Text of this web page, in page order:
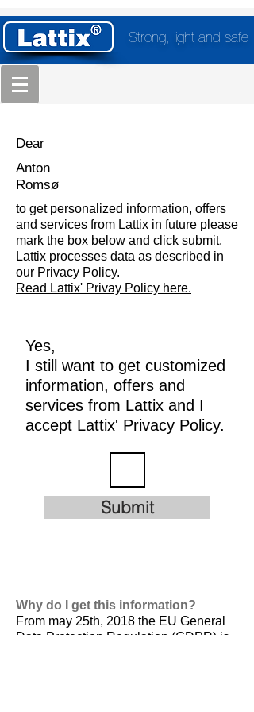
Strong, light and safe
Dear
Anton
Romsø
to get personalized information, offers
and services from Lattix in future please
mark the box below and click submit.
Lattix processes data as described in
our Privacy Policy.
Read Lattix' Privay Policy here.
Yes,
I still want to get customized
information, offers and
services from Lattix and I
accept Lattix' Privacy Policy.
Submit
Why do I get this information?
From may 25th, 2018 the EU General
Data Protection Regulation (GDPR) is